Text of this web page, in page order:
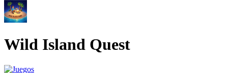
Wild Island Quest